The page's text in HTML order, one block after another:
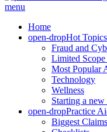
menu
Home
open-dropHot Topics
Fraud and
Limited Scope
Most Popular
Technology
Wellness
Starting a
open-dropPractice
Biggest